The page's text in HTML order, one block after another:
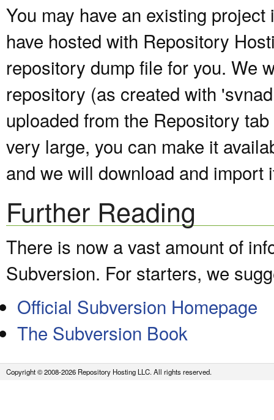
You may have an existing
have hosted with Repository
repository dump file for you. We
repository (as created with
uploaded from the Repository
very large, you can make it
and we will download and import
Further Reading
There is now a vast amount of
Subversion. For starters, we
Official Subversion Homepage
The Subversion Book
Copyright © 2008-2026 Repository Hosting LLC. All rights reserved.